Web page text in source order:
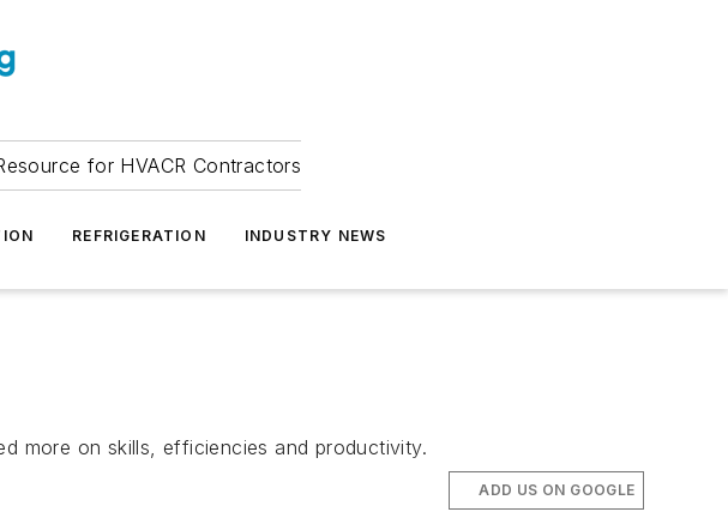
for HVACR Contractors
REFRIGERATION INDUSTRY NEWS
more on skills, efficiencies and productivity.
ADD US ON GOOGLE